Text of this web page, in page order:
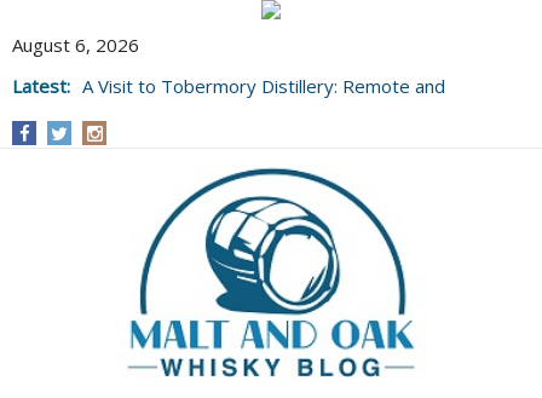
August 6, 2026
Latest: A Visit to Tobermory Distillery: Remote and